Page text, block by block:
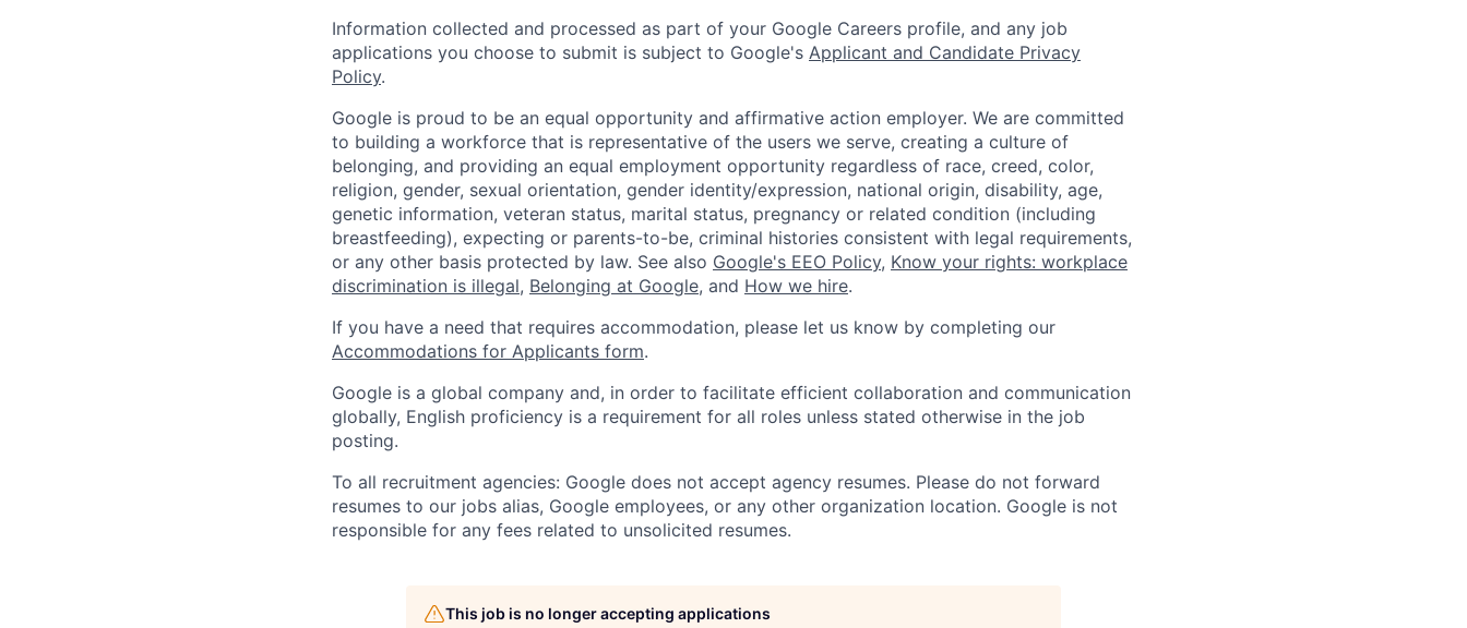
Information collected and processed as part of your Google Careers profile, and any job
applications you choose to submit is subject to Google's Applicant and Candidate Privacy
Policy.
Google is proud to be an equal opportunity and affirmative action employer. We are committed
to building a workforce that is representative of the users we serve, creating a culture of
belonging, and providing an equal employment opportunity regardless of race, creed, color,
religion, gender, sexual orientation, gender identity/expression, national origin, disability, age,
genetic information, veteran status, marital status, pregnancy or related condition (including
breastfeeding), expecting or parents-to-be, criminal histories consistent with legal requirements,
or any other basis protected by law. See also Google's EEO Policy, Know your rights: workplace
discrimination is illegal, Belonging at Google, and How we hire.
If you have a need that requires accommodation, please let us know by completing our
Accommodations for Applicants form.
Google is a global company and, in order to facilitate efficient collaboration and communication
globally, English proficiency is a requirement for all roles unless stated otherwise in the job
posting.
To all recruitment agencies: Google does not accept agency resumes. Please do not forward
resumes to our jobs alias, Google employees, or any other organization location. Google is not
responsible for any fees related to unsolicited resumes.
This job is no longer accepting applications